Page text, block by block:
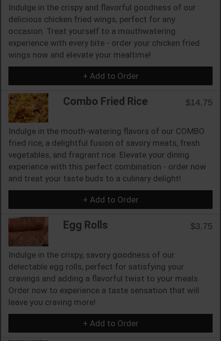
Indulge in the crispy and flavorful goodness of our
delicious chicken fried wings, perfect for any
occasion. Treat yourself to a mouthwatering
experience with every bite - order your chicken fried
wings now and elevate your mealtime!
+ Add to Order
Combo Fried Rice $14.75
Indulge in the mouth-watering flavors of our COMBO
fried rice, a delightful fusion of savory meats, fresh
vegetables, and fragrant rice. Elevate your dining
experience with this perfect combination - order now
and treat your taste buds to a culinary delight!
+ Add to Order
Egg Rolls $3.75
Indulge in the crispy, savory goodness of our
delectable egg rolls, perfect for satisfying your
cravings and adding a flavorful twist to your meals.
Order now to experience a taste sensation that will
leave you craving more!
+ Add to Order